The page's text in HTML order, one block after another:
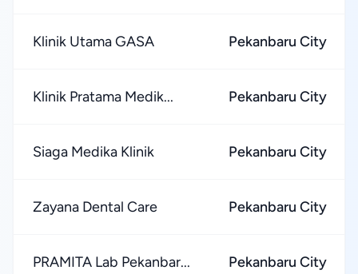
Klinik Utama GASA Pekanbaru City
Klinik Pratama Medik... Pekanbaru City
Siaga Medika Klinik Pekanbaru City
Zayana Dental Care Pekanbaru City
PRAMITA Lab Pekanbar... Pekanbaru City